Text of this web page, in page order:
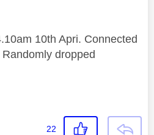
10th Apri. Connected
dropped
22